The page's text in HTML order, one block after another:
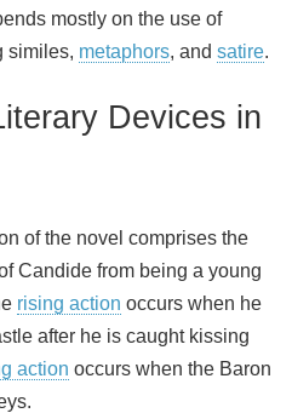
mostly on the use of
similes, metaphors, and satire.
Devices in
of the novel comprises the
Candide from being a young
rising action occurs when he
after he is caught kissing
action occurs when the Baron